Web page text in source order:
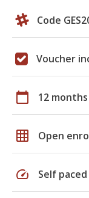
Code
Voucher
calendar_today 12 months
grid_on Open
speed Self paced